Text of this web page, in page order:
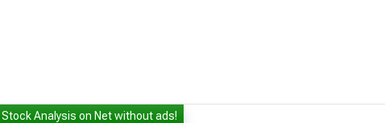
Stock Analysis on Net without ads!